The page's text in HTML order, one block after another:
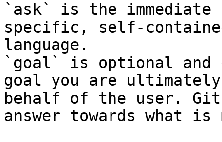
`ask` is the
specific, self-
language.
`goal` is optional and
goal you are
behalf of the user.
answer towards what